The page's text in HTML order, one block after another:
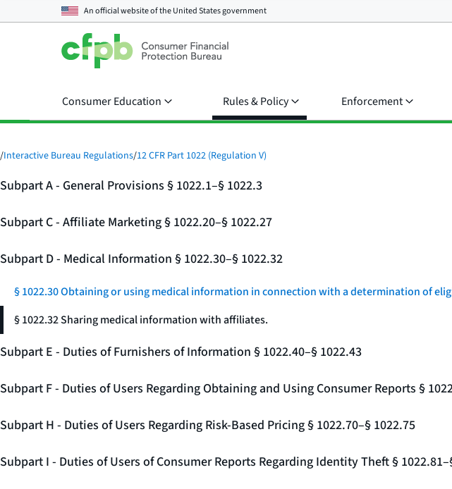
An official website of theUnited States government
Consumer Education Rules & Policy Enforcement
/Interactive Bureau Regulations/12 CFR Part 1022 (Regulation V)
Subpart A - General Provisions § 1022.1–§ 1022.3
Subpart C - Affiliate Marketing § 1022.20–§ 1022.27
Subpart D - Medical Information § 1022.30–§ 1022.32
§ 1022.30 Obtaining or using medical information in connection with a determination of
§ 1022.32 Sharing medical information with affiliates.
Subpart E - Duties of Furnishers of Information § 1022.40–§ 1022.43
Subpart F - Duties of Users Regarding Obtaining and Using Consumer Reports §
Subpart H - Duties of Users Regarding Risk-Based Pricing § 1022.70–§ 1022.75
Subpart I - Duties of Users of Consumer Reports Regarding Identity Theft §